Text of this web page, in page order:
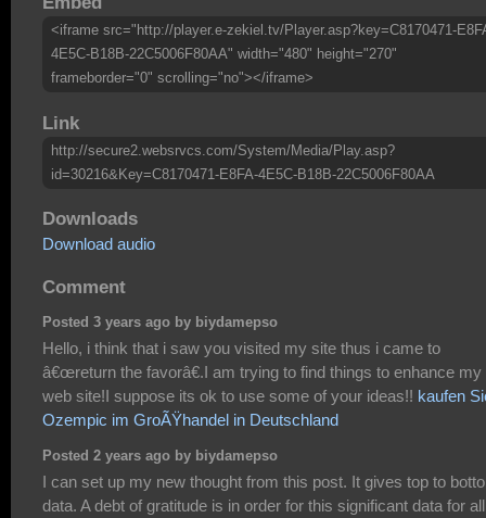
<iframe src="http://player.e-zekiel.tv/Player.asp?key=C8170471-
4E5C-B18B-22C5006F80AA" width="480" height="270"
frameborder="0" scrolling="no"></iframe>
Link
http://secure2.websrvcs.com/System/Media/Play.asp?
id=30216&Key=C8170471-E8FA-4E5C-B18B-22C5006F80AA
Downloads
Download audio
Comment
Posted 3 years ago by biydamepso
Hello, i think that i saw you visited my site thus i came to
â€œreturn the favorâ€.I am trying to find things to enhance my
web site!I suppose its ok to use some of your ideas!! kaufen
Ozempic im GroÃŸhandel in Deutschland
Posted 2 years ago by biydamepso
I can set up my new thought from this post. It gives top to
data. A debt of gratitude is in order for this significant data for